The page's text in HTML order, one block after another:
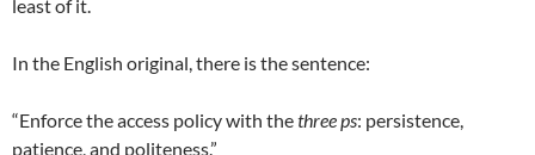
least of it.
In the English original, there is the sentence:
“Enforce the access policy with thethree ps: persistence,
patience, and politeness.”